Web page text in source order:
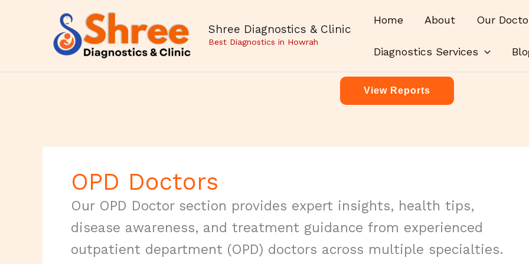
Shree Diagnostics & Clinic
Best Diagnostics in Howrah
Home About Our
Diagnostics Services
View Reports
OPD Doctors
Our OPD Doctor section provides expert insights, health tips,
disease awareness, and treatment guidance from experienced
outpatient department (OPD) doctors across multiple specialties.